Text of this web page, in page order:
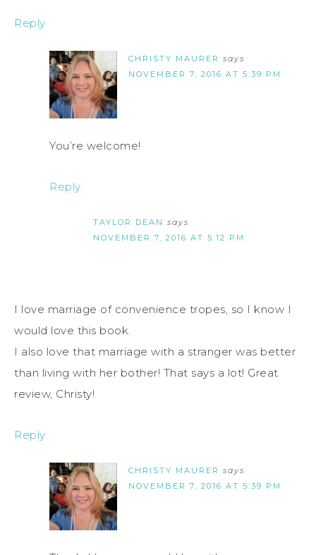
Reply
CHRISTY MAURER says
NOVEMBER 7, 2016 AT 5:39 PM
You’re welcome!
Reply
TAYLOR DEAN says
NOVEMBER 7, 2016 AT 5:12 PM
I love marriage of convenience tropes, so I know I
would love this book.
I also love that marriage with a stranger was better
than living with her bother! That says a lot! Great
review, Christy!
Reply
CHRISTY MAURER says
NOVEMBER 7, 2016 AT 5:39 PM